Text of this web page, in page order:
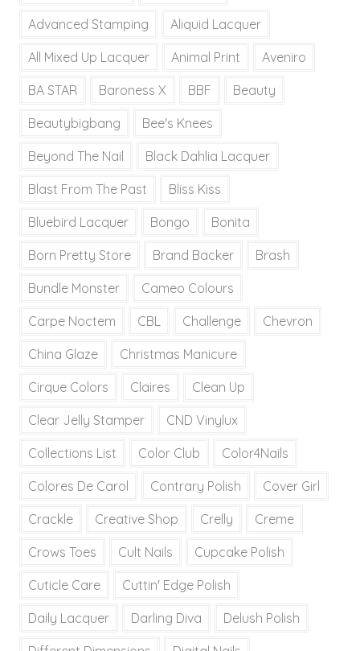
Advanced Stamping Aliquid Lacquer
All Mixed Up Lacquer Animal Print Aveniro
BA STAR Baroness X BBF Beauty
Beautybigbang Bee's Knees
Beyond The Nail Black Dahlia Lacquer
Blast From The Past Bliss Kiss
Bluebird Lacquer Bongo Bonita
Born Pretty Store Brand Backer Brash
Bundle Monster Cameo Colours
Carpe Noctem CBL Challenge Chevron
China Glaze Christmas Manicure
Cirque Colors Claires Clean Up
Clear Jelly Stamper CND Vinylux
Collections List Color Club Color4Nails
Colores De Carol Contrary Polish Cover Girl
Crackle Creative Shop Crelly Creme
Crows Toes Cult Nails Cupcake Polish
Cuticle Care Cuttin' Edge Polish
Daily Lacquer Darling Diva Delush Polish